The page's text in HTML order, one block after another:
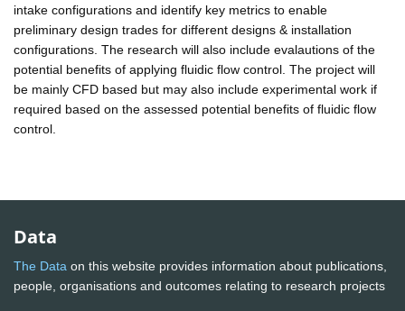
intake configurations and identify key metrics to enable
preliminary design trades for different designs & installation
configurations. The research will also include evalautions of the
potential benefits of applying fluidic flow control. The project will
be mainly CFD based but may also include experimental work if
required based on the assessed potential benefits of fluidic flow
control.
Data
The Data on this website provides information about publications,
people, organisations and outcomes relating to research projects